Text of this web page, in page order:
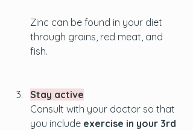
Zinc can be found in your diet
through grains, red meat, and
fish.
Stay active
Consult with your doctor so that
you include exercise in your 3rd